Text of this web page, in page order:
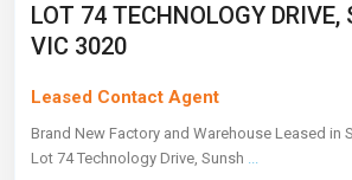
LOT 74 TECHNOLOGY DRIVE,
VIC 3020
Leased Contact Agent
Brand New Factory and Warehouse Leased in
Lot 74 Technology Drive, Sunsh ...